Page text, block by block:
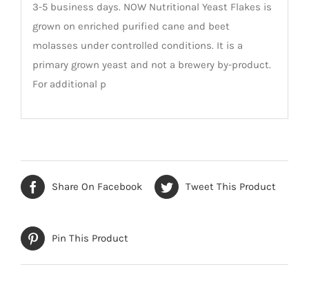
3-5 business days. NOW Nutritional Yeast Flakes is
grown on enriched purified cane and beet
molasses under controlled conditions. It is a
primary grown yeast and not a brewery by-product.
For additional p
Share On Facebook Tweet This Product
Pin This Product